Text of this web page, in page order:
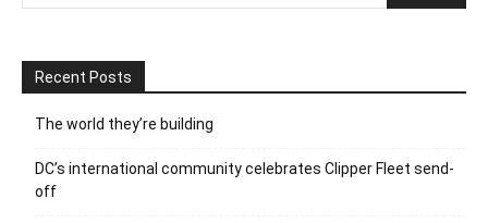
Recent Posts
The world they’re building
DC’s international community celebrates Clipper Fleet send-
off